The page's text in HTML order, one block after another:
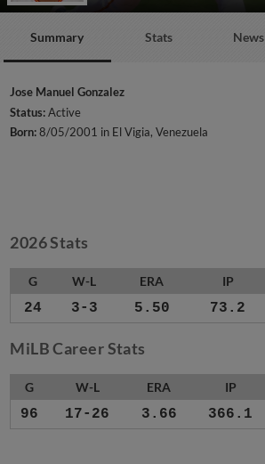
Summary Stats News
Jose Manuel Gonzalez
Status:Active
Born:8/05/2001 in El Vigia, Venezuela
2026 Stats
G W-L ERA IP
24 3-3 5.50 73.2
MiLB Career Stats
G W-L ERA IP
96 17-26 3.66 366.1